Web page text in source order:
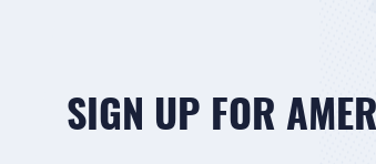
SIGN UP FOR